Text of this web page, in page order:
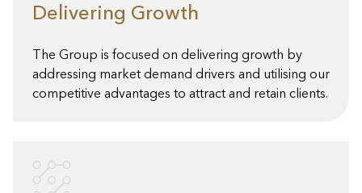
Delivering Growth
The Group is focused on delivering growth by
addressing market demand drivers and utilising our
competitive advantages to attract and retain clients.